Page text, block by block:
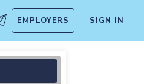
EMPLOYERS SIGN IN